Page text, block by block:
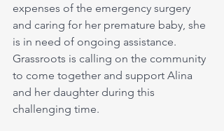
expenses of the emergency surgery
and caring for her premature baby, she
is in need of ongoing assistance.
Grassroots is calling on the community
to come together and support Alina
and her daughter during this
challenging time.